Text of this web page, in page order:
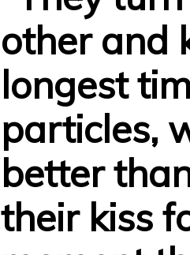
other and
longest
particles,
better
their kiss